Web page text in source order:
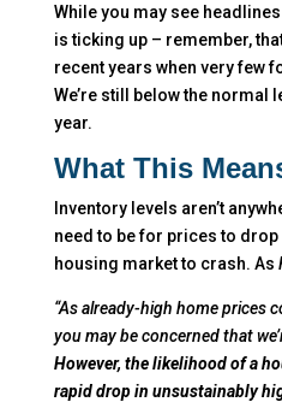
While you may see
is ticking up – remember,
recent years when very few
We’re still below the normal
year.
What This
Inventory levels aren’t
need to be for prices to
housing market to crash. As
“As already-high home prices
you may be concerned that
However, the likelihood of a
rapid drop in unsustainably